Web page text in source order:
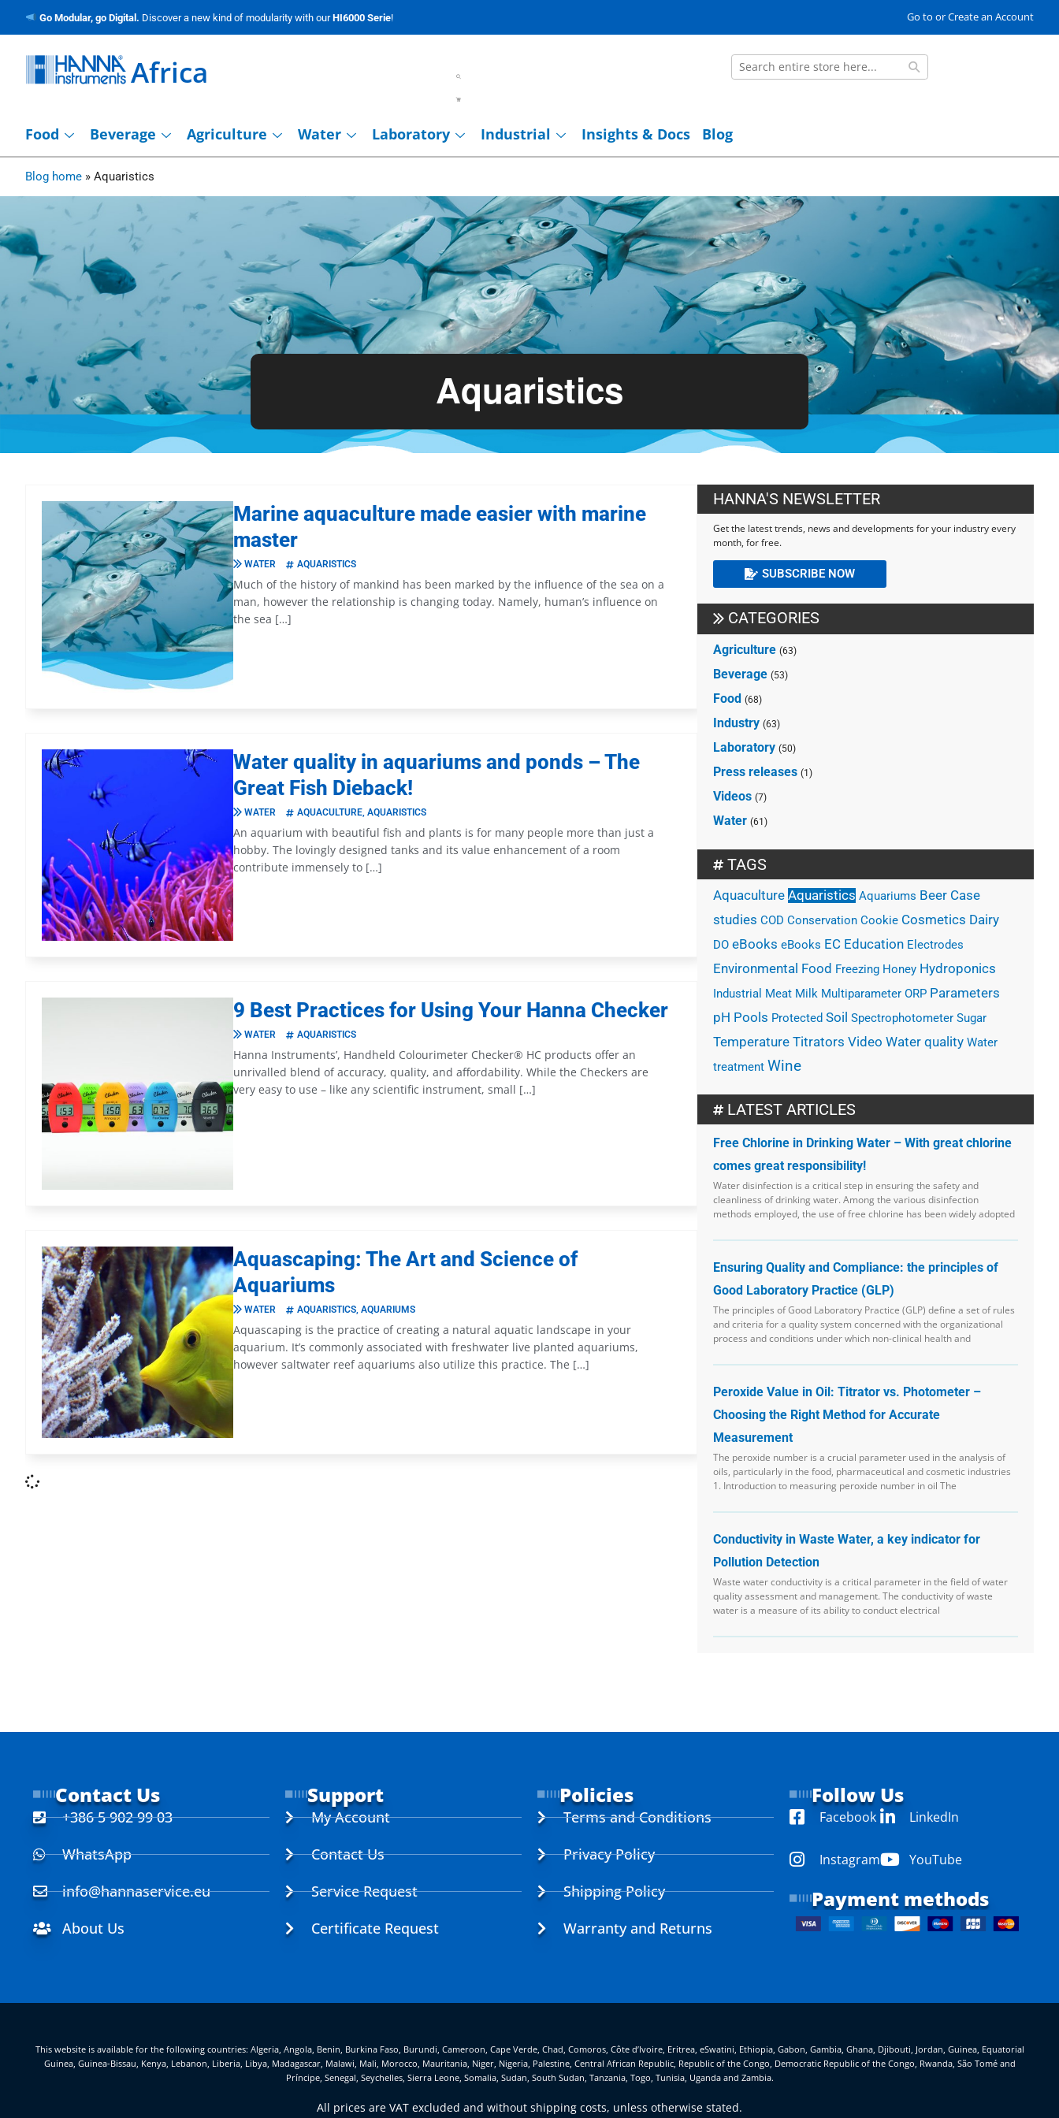
Go Modular, go Digital. Discover a new kind of modularity with ourHI6000 Serie! Go to or Create an Account
Africa Search
Food Beverage Agriculture Water Laboratory Industrial Insights & Docs Blog
Blog home » Aquaristics
Aquaristics
Marine aquaculture made easier with marine
master
WATER AQUARISTICS
Much of the history of mankind has been marked by the influence of the sea on a
man, however the relationship is changing today. Namely, human’s influence on
the sea […]
Water quality in aquariums and ponds – The
Great Fish Dieback!
WATER AQUACULTURE,AQUARISTICS
An aquarium with beautiful fish and plants is for many people more than just a
hobby. The lovingly designed tanks and its value enhancement of a room
contribute immensely to […]
9 Best Practices for Using Your Hanna Checker
WATER AQUARISTICS
Hanna Instruments’, Handheld Colourimeter Checker® HC products offer an
unrivalled blend of accuracy, quality, and affordability. While the Checkers are
very easy to use – like any scientific instrument, small […]
Aquascaping: The Art and Science of
Aquariums
WATER AQUARISTICS,AQUARIUMS
Aquascaping is the practice of creating a natural aquatic landscape in your
aquarium. It’s commonly associated with freshwater live planted aquariums,
however saltwater reef aquariums also utilize this practice. The […]
HANNA'S NEWSLETTER
Get the latest trends, news and developments for your industry every
month, for free.
SUBSCRIBE NOW
CATEGORIES
Agriculture (63)
Beverage (53)
Food (68)
Industry (63)
Laboratory (50)
Press releases (1)
Videos (7)
Water (61)
TAGS
Aquaculture Aquaristics Aquariums Beer Case
studies COD Conservation Cookie Cosmetics Dairy
DO eBooks eBooks EC Education Electrodes
Environmental Food Freezing Honey Hydroponics
Industrial Meat Milk Multiparameter ORP Parameters
pH Pools Protected Soil Spectrophotometer Sugar
Temperature Titrators Video Water quality Water
treatment Wine
LATEST ARTICLES
Free Chlorine in Drinking Water – With great chlorine
comes great responsibility!
Water disinfection is a critical step in ensuring the safety and
cleanliness of drinking water. Among the various disinfection
methods employed, the use of free chlorine has been widely adopted
Ensuring Quality and Compliance: the principles of
Good Laboratory Practice (GLP)
The principles of Good Laboratory Practice (GLP) define a set of rules
and criteria for a quality system concerned with the organizational
process and conditions under which non-clinical health and
Peroxide Value in Oil: Titrator vs. Photometer –
Choosing the Right Method for Accurate
Measurement
The peroxide number is a crucial parameter used in the analysis of
oils, particularly in the food, pharmaceutical and cosmetic industries
1. Introduction to measuring peroxide number in oil The
Conductivity in Waste Water, a key indicator for
Pollution Detection
Waste water conductivity is a critical parameter in the field of water
quality assessment and management. The conductivity of waste
water is a measure of its ability to conduct electrical
Contact Us
+386 5 902 99 03
WhatsApp
info@hannaservice.eu
About Us
Support
My Account
Contact Us
Service Request
Certificate Request
Policies
Terms and Conditions
Privacy Policy
Shipping Policy
Warranty and Returns
Follow Us
Facebook
Instagram
LinkedIn
YouTube
Payment methods
This website is available for the following countries: Algeria, Angola, Benin, Burkina Faso, Burundi, Cameroon, Cape Verde, Chad, Comoros, Côte d’Ivoire, Eritrea, eSwatini, Ethiopia, Gabon, Gambia, Ghana, Djibouti, Jordan, Guinea, Equatorial
Guinea, Guinea-Bissau, Kenya, Lebanon, Liberia, Libya, Madagascar, Malawi, Mali, Morocco, Mauritania, Niger, Nigeria, Palestine, Central African Republic, Republic of the Congo, Democratic Republic of the Congo, Rwanda, São Tomé and
Príncipe, Senegal, Seychelles, Sierra Leone, Somalia, Sudan, South Sudan, Tanzania, Togo, Tunisia, Uganda and Zambia.
All prices are VAT excluded and without shipping costs, unless otherwise stated.